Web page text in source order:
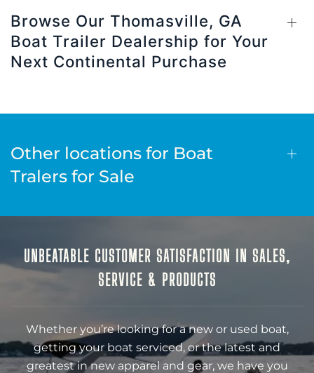
Browse Our Thomasville, GA
Boat Trailer Dealership for Your
Next Continental Purchase
Other locations for Boat
Tralers for Sale
UNBEATABLE CUSTOMER SATISFACTION IN SALES,
SERVICE & PRODUCTS
Whether you’re looking for a new or used boat,
getting your boat serviced, or the latest and
greatest in new apparel and gear, we have you